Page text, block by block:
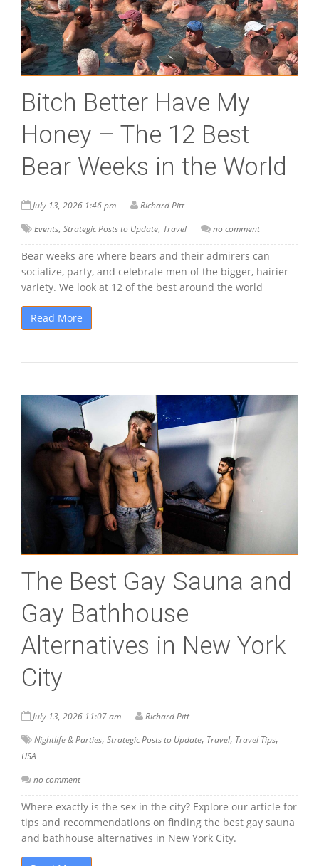
Bitch Better Have My
Honey – The 12 Best
Bear Weeks in the World
July 13, 2026 1:46 pm
Richard Pitt
Events, Strategic Posts to Update, Travel no comment
Bear weeks are where bears and their admirers can
socialize, party, and celebrate men of the bigger, hairier
variety. We look at 12 of the best around the world
Read More
The Best Gay Sauna and
Gay Bathhouse
Alternatives in New York
City
July 13, 2026 11:07 am
Richard Pitt
Nightlife & Parties, Strategic Posts to Update, Travel, Travel Tips,
USA
no comment
Where exactly is the sex in the city? Explore our article for
tips and recommendations on finding the best gay sauna
and bathhouse alternatives in New York City.